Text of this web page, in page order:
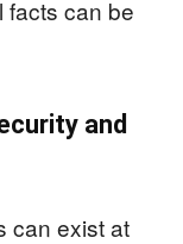
facts can be
and
can exist at